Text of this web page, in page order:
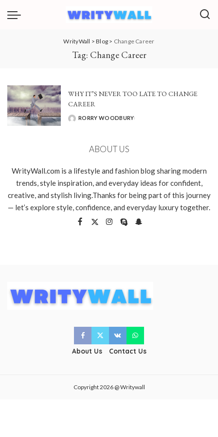
WrityWall >Blog > Change Career
Tag: Change Career
WHY IT’S NEVER TOO LATE TO CHANGE
CAREER
POSTED
RORRY WOODBURY
ABOUT US
WrityWall.com is a lifestyle and fashion blog sharing modern
trends, style inspiration, and everyday ideas for confident,
creative, and stylish living.Thanks for being part of this journey
— let’s explore style, confidence, and everyday luxury together.
About Us Contact Us
Copyright 2026 @ Writywall